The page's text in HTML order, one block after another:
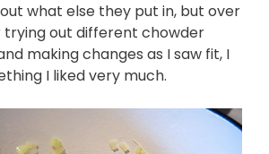
what else they put in, but over
out different chowder
making changes as I saw fit, I
I liked very much.